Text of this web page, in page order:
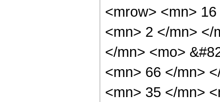
<mrow> <mn>
<mn> 2 </mn> </
</mn> <mo>
<mn> 66 </mn>
<mn> 35 </mn>